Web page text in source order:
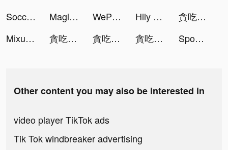
Soccer Super Star tiktok ads
Magic Tiles 3: Piano Game tiktok ads WePlay - Play with friends tiktok ads Hily Dating App: Meet New People tiktok ads
貪吃蛇進化論 tiktok ads
Mixu tiktok ads
貪吃蛇進化論 - 新版貪食蛇 tiktok ads 貪吃蛇進化論 - 新版貪食蛇 tiktok ads 貪吃蛇進化論 - 新版貪食蛇 tiktok ads Spoon - ラジオ・音声ライブ配信 tiktok ads
Other content you may also be interested in
video player TikTok ads
Tik Tok windbreaker advertising